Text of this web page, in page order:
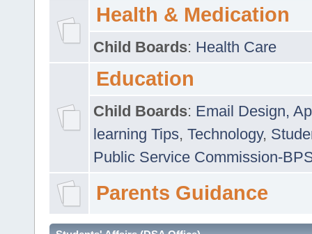
Health & Medication
Child Boards: Health Care
Education
Child Boards: Email Design,
learning Tips, Technology,
Public Service Commission-
Parents Guidance